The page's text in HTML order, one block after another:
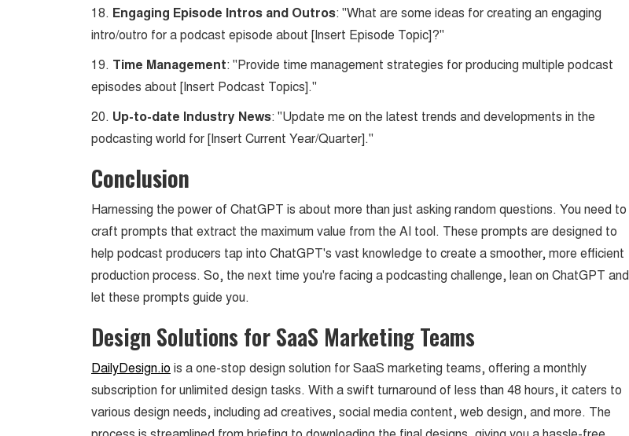
18. Engaging Episode Intros and Outros: "What are some ideas for creating an engaging
intro/outro for a podcast episode about [Insert Episode Topic]?"
19. Time Management: "Provide time management strategies for producing multiple podcast
episodes about [Insert Podcast Topics]."
20. Up-to-date Industry News: "Update me on the latest trends and developments in the
podcasting world for [Insert Current Year/Quarter]."
Conclusion
Harnessing the power of ChatGPT is about more than just asking random questions. You need to
craft prompts that extract the maximum value from the AI tool. These prompts are designed to
help podcast producers tap into ChatGPT's vast knowledge to create a smoother, more efficient
production process. So, the next time you're facing a podcasting challenge, lean on ChatGPT and
let these prompts guide you.
Design Solutions for SaaS Marketing Teams
DailyDesign.io is a one-stop design solution for SaaS marketing teams, offering a monthly
subscription for unlimited design tasks. With a swift turnaround of less than 48 hours, it caters to
various design needs, including ad creatives, social media content, web design, and more. The